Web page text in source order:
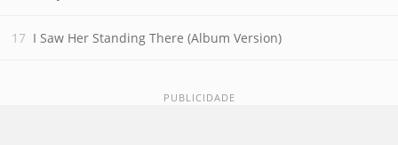
I Saw Her Standing There (Album Version)